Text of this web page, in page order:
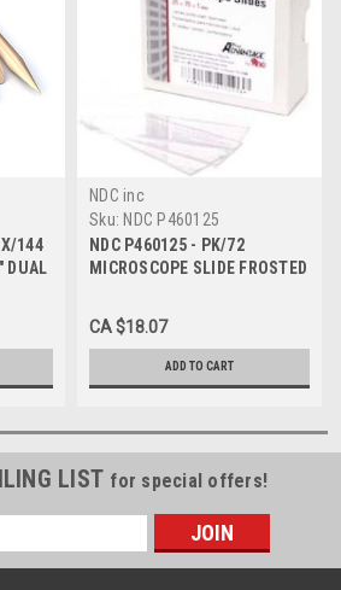
144
DUAL
NDC inc
Sku: NDC P460125
NDC P460125 - PK/72
MICROSCOPE SLIDE FROSTED
CA $18.07
ADD TO CART
LIST for special offers!